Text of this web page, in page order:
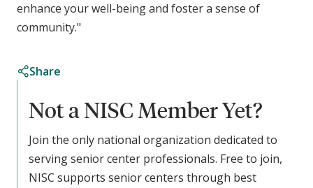
enhance your well-being and foster a sense of
community."
Share
Not a NISC Member Yet?
Join the only national organization dedicated to
serving senior center professionals. Free to join,
NISC supports senior centers through best